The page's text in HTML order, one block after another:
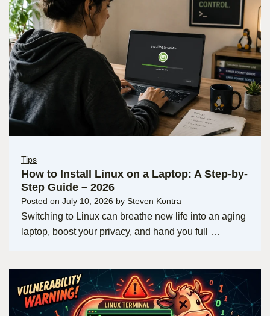
Tips
How to Install Linux on a Laptop: A Step-by-
Step Guide – 2026
Posted on July 10, 2026 by Steven Kontra
Switching to Linux can breathe new life into an aging
laptop, boost your privacy, and hand you full …